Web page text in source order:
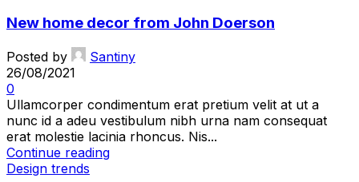
New home decor from John Doerson
Posted by
Santiny
26/08/2021
0
Ullamcorper condimentum erat pretium velit at ut a
nunc id a adeu vestibulum nibh urna nam consequat
erat molestie lacinia rhoncus. Nis...
Continue reading
Design trends